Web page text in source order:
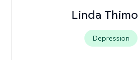
Linda
Depression